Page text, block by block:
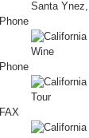
Santa
Phone
Phone
FAX